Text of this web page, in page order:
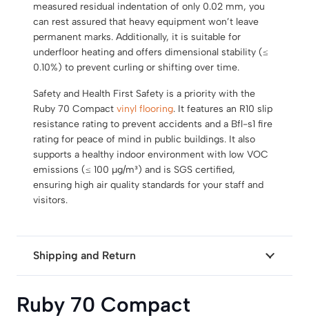
measured residual indentation of only 0.02 mm, you
can rest assured that heavy equipment won’t leave
permanent marks. Additionally, it is suitable for
underfloor heating and offers dimensional stability (≤
0.10%) to prevent curling or shifting over time.
Safety and Health First Safety is a priority with the
Ruby 70 Compact vinyl flooring. It features an R10 slip
resistance rating to prevent accidents and a Bfl-s1 fire
rating for peace of mind in public buildings. It also
supports a healthy indoor environment with low VOC
emissions (≤ 100 µg/m³) and is SGS certified,
ensuring high air quality standards for your staff and
visitors.
Shipping and Return
Ruby 70 Compact